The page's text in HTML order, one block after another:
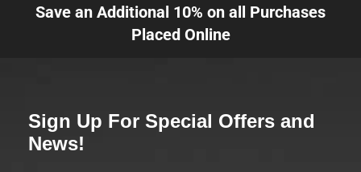
Save an Additional 10% on all Purchases
Placed Online
Sign Up For Special Offers and
News!